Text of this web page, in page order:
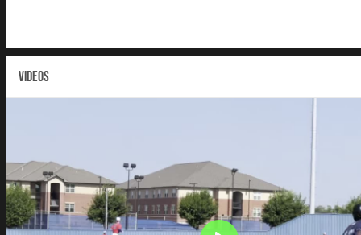
VIDEOS